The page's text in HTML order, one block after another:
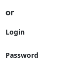
or
Login
Password